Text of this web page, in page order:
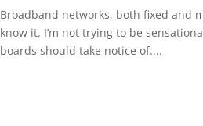
Broadband networks, both fixed and
know it. I’m not trying to be
boards should take notice of....